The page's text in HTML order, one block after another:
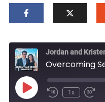
Jordan and
Overcoming
Play
Episode
1x